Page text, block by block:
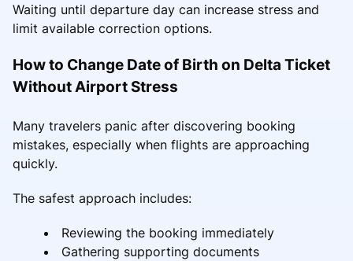
Waiting until departure day can increase stress and
limit available correction options.
How to Change Date of Birth on Delta Ticket
Without Airport Stress
Many travelers panic after discovering booking
mistakes, especially when flights are approaching
quickly.
The safest approach includes:
Reviewing the booking immediately
Gathering supporting documents